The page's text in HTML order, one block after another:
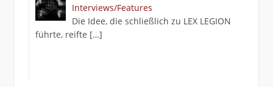
Interviews/Features
Die Idee, die schließlich zu LEX LEGION
führte, reifte […]